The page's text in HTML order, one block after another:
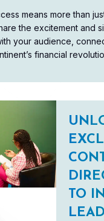
means more than
the excitement and
your audience,
financial
TO